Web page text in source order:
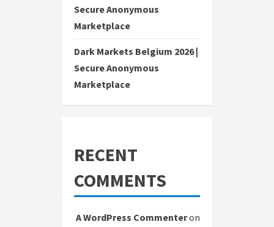
Secure Anonymous
Marketplace
Dark Markets Belgium 2026 |
Secure Anonymous
Marketplace
RECENT
COMMENTS
A WordPress Commenteron